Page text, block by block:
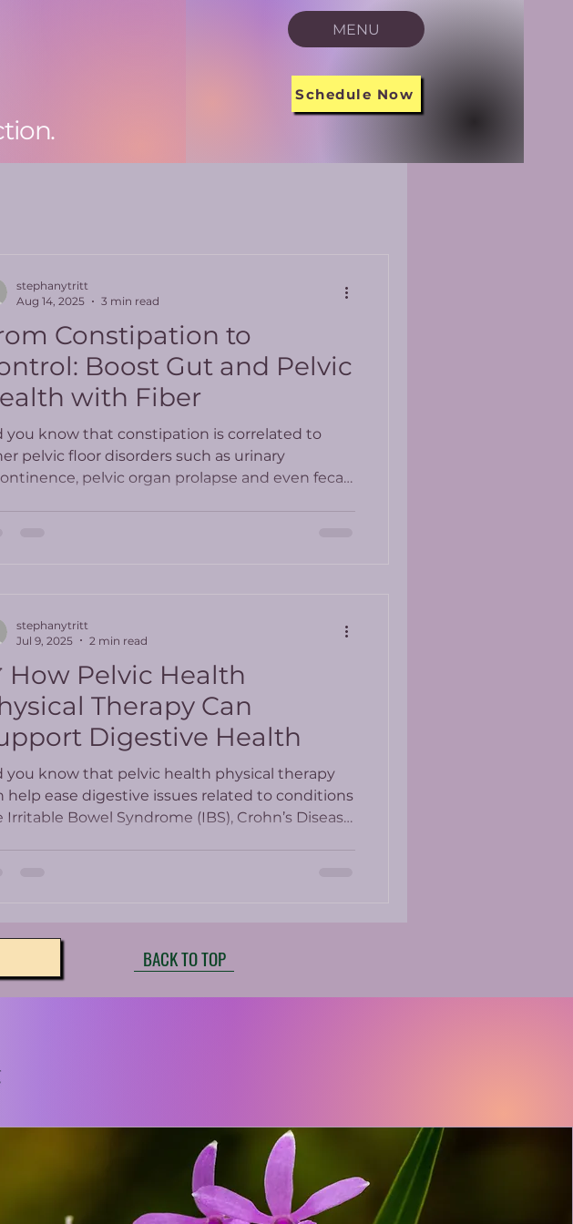
MENU
Schedule Now
Constipation to
Boost Gut and Pelvic
with Fiber
you know that constipation is correlated to
pelvic floor disorders such as urinary
pelvic organ prolapse and even fecal
stephanytritt
Aug 14, 2025
3 min read
How Pelvic Health
Therapy Can
Digestive Health
you know that pelvic health physical therapy
help ease digestive issues related to conditions
Irritable Bowel Syndrome (IBS), Crohn’s Disease,
stephanytritt
Jul 9, 2025
2 min read
BACK TO TOP